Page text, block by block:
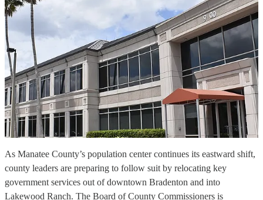
As Manatee County’s population center continues its eastward shift,
county leaders are preparing to follow suit by relocating key
government services out of downtown Bradenton and into
Lakewood Ranch. The Board of County Commissioners is